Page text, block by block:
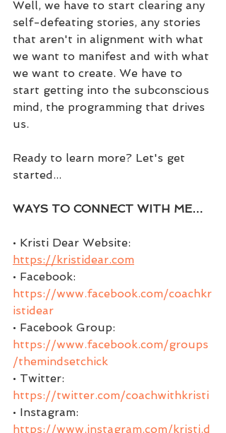
Well, we have to start clearing any
self-defeating stories, any stories
that aren't in alignment with what
we want to manifest and with what
we want to create. We have to
start getting into the subconscious
mind, the programming that drives
us.
Ready to learn more? Let's get
started...
WAYS TO CONNECT WITH ME…
• Kristi Dear Website:
https://kristidear.com
• Facebook:
https://www.facebook.com/coachkr
istidear
• Facebook Group:
https://www.facebook.com/groups
/themindsetchick
• Twitter:
https://twitter.com/coachwithkristi
• Instagram:
https://www.instagram.com/kristi.d